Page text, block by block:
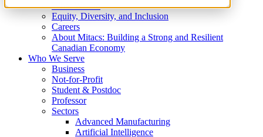
What We Do
Equity, Diversity, and Inclusion
Careers
About Mitacs: Building a Strong and Resilient
Canadian Economy
Who We Serve
Business
Not-for-Profit
Student & Postdoc
Professor
Sectors
Advanced Manufacturing
Artificial Intelligence